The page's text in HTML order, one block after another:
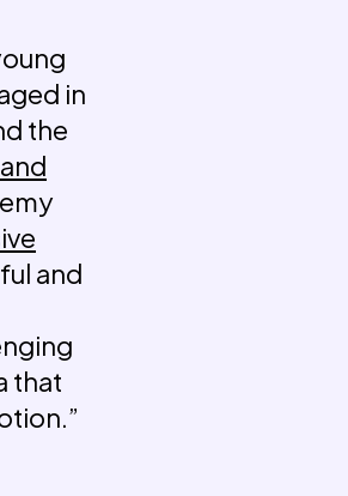
in
the
and
that